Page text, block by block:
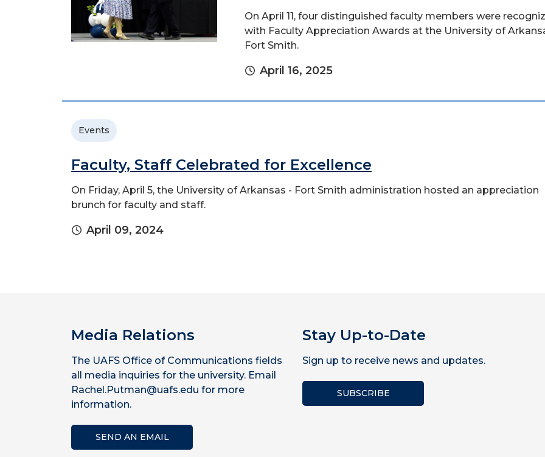
On April 11, four distinguished faculty members were
with Faculty Appreciation Awards at the University of
Fort Smith.
April 16, 2025
Events
Faculty, Staff Celebrated for Excellence
On Friday, April 5, the University of Arkansas - Fort Smith administration hosted an appreciation
brunch for faculty and staff.
April 09, 2024
Media Relations
The UAFS Office of Communications fields
all media inquiries for the university. Email
Rachel.Putman@uafs.edu for more
information.
SEND AN EMAIL
Stay Up-to-Date
Sign up to receive news and updates.
SUBSCRIBE